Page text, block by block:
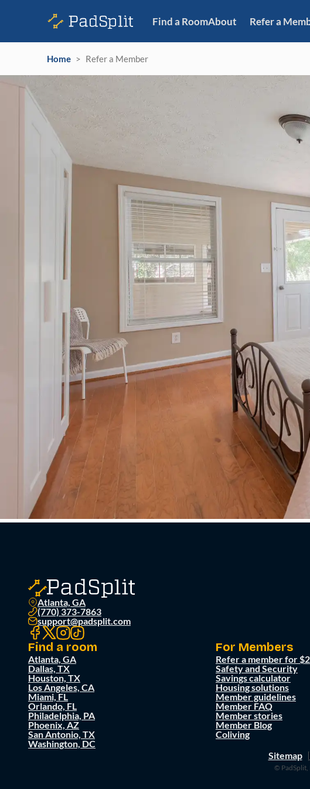
Find a RoomAbout Refer a
Home > Refer a Member
Atlanta, GA
(770) 373-7863
support@padsplit.com
Find a room
Atlanta, GA
Dallas, TX
Houston, TX
Los Angeles, CA
Miami, FL
Orlando, FL
Philadelphia, PA
Phoenix, AZ
San Antonio, TX
Washington, DC
For Members
Refer a member for
Safety and Security
Savings calculator
Housing solutions
Member guidelines
Member FAQ
Member stories
Member Blog
Coliving
Sitemap
© PadSplit,